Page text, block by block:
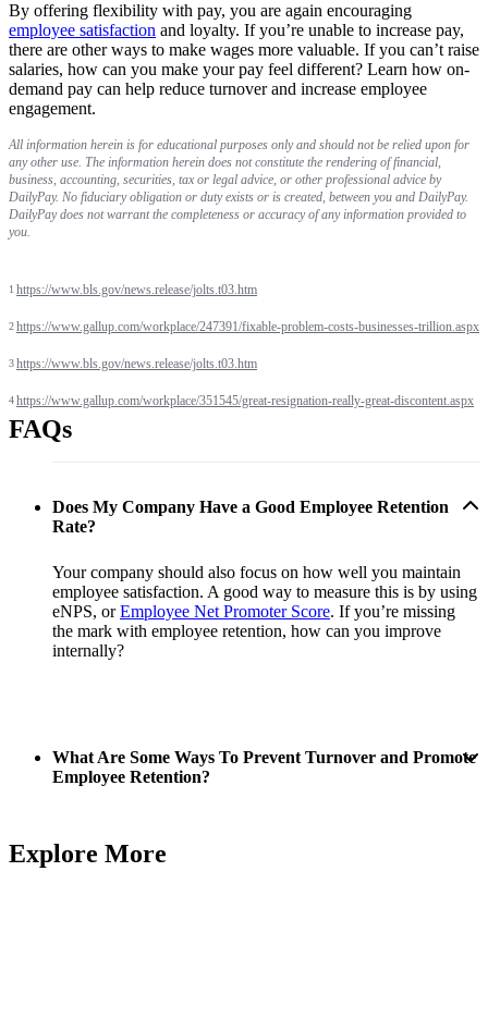
By offering flexibility with pay, you are again encouraging
employee satisfaction and loyalty. If you’re unable to increase pay,
there are other ways to make wages more valuable. If you can’t raise
salaries, how can you make your pay feel different? Learn how on-
demand pay can help reduce turnover and increase employee
engagement.
All information herein is for educational purposes only and should not be relied upon for
any other use. The information herein does not constitute the rendering of financial,
business, accounting, securities, tax or legal advice, or other professional advice by
DailyPay. No fiduciary obligation or duty exists or is created, between you and DailyPay.
DailyPay does not warrant the completeness or accuracy of any information provided to
you.
1 https://www.bls.gov/news.release/jolts.t03.htm
2https://www.gallup.com/workplace/247391/fixable-problem-costs-businesses-trillion.aspx
3https://www.bls.gov/news.release/jolts.t03.htm
4https://www.gallup.com/workplace/351545/great-resignation-really-great-discontent.aspx
FAQs
Does My Company Have a Good Employee Retention
Rate?
Your company should also focus on how well you maintain
employee satisfaction. A good way to measure this is by using
eNPS, orEmployee Net Promoter Score. If you’re missing
the mark with employee retention, how can you improve
internally?
What Are Some Ways To Prevent Turnover and Promote
Employee Retention?
Explore More